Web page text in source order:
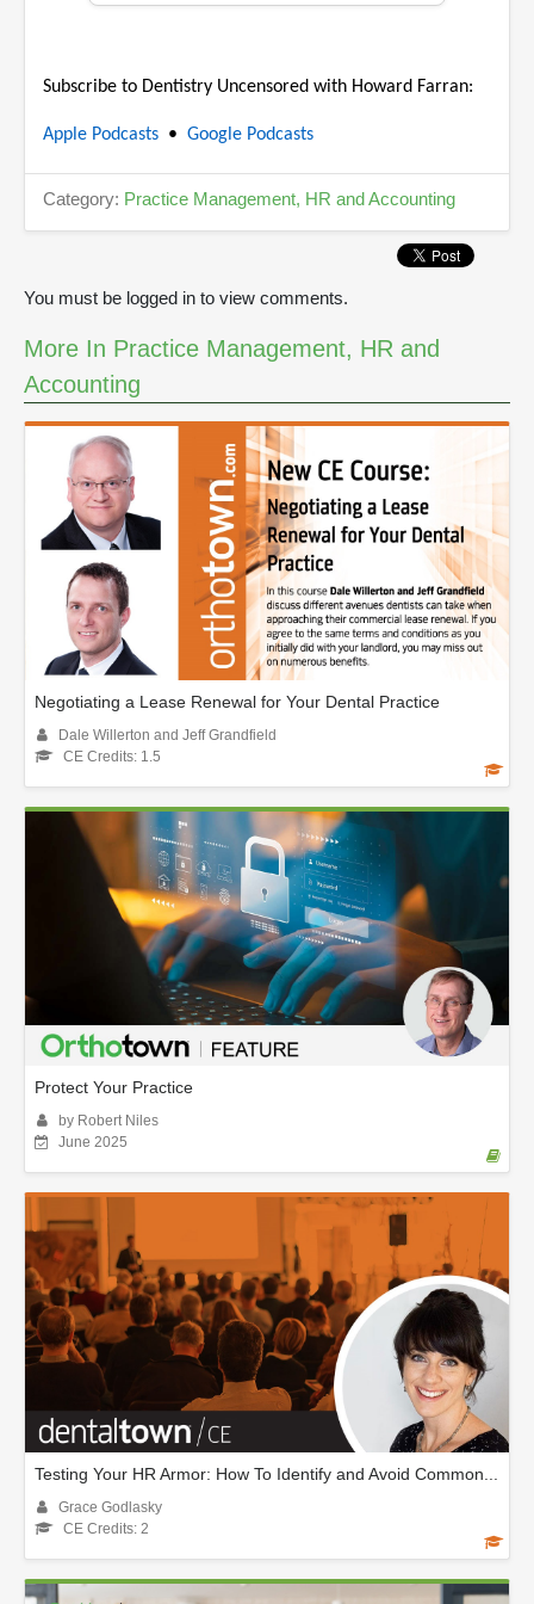
5
u
e
s
1
n
s
Subscribe to Dentistry Uncensored with Howard Farran:
Apple Podcasts • Google Podcasts
Category: Practice Management, HR and Accounting
You must be logged in to view comments.
More In Practice Management, HR and
Accounting
Negotiating a Lease Renewal for Your Dental Practice
Dale Willerton and Jeff Grandfield
CE Credits: 1.5
Protect Your Practice
by Robert Niles
June 2025
Testing Your HR Armor: How To Identify and Avoid Common...
Grace Godlasky
CE Credits: 2